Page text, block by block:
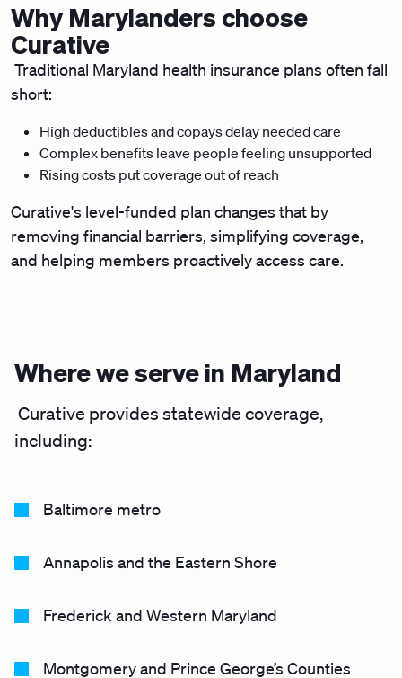
Why Marylanders choose
Curative
Traditional Maryland health insurance plans often fall
short:
High deductibles and copays delay needed care
Complex benefits leave people feeling unsupported
Rising costs put coverage out of reach
Curative's level-funded plan changes that by
removing financial barriers, simplifying coverage,
and helping members proactively access care.
Where we serve in Maryland
Curative provides statewide coverage,
including:
Baltimore metro
Annapolis and the Eastern Shore
Frederick and Western Maryland
Montgomery and Prince George’s Counties